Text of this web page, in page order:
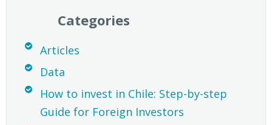
Categories
Articles
Data
How to invest in Chile: Step-by-step
Guide for Foreign Investors